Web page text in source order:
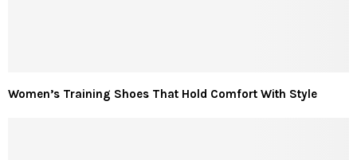
Women’s Training Shoes That Hold Comfort With Style